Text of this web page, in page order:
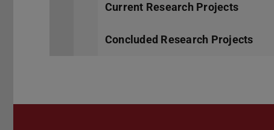
Current Research Projects
Concluded Research Projects